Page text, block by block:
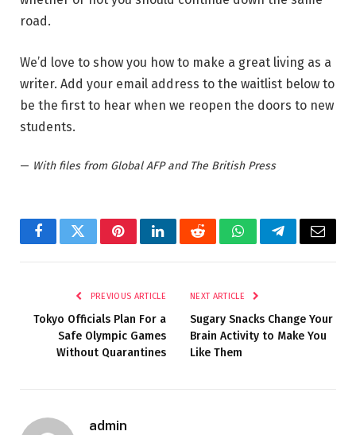
road.
We’d love to show you how to make a great living as a
writer. Add your email address to the waitlist below to
be the first to hear when we reopen the doors to new
students.
— With files from Global AFP and The British Press
FacebookTwitterPinterestLinkedInRedditWhatsAppTelegramEmail
PREVIOUS ARTICLE
Tokyo Officials Plan For a
Safe Olympic Games
Without Quarantines
NEXT ARTICLE
Sugary Snacks Change Your
Brain Activity to Make You
Like Them
admin